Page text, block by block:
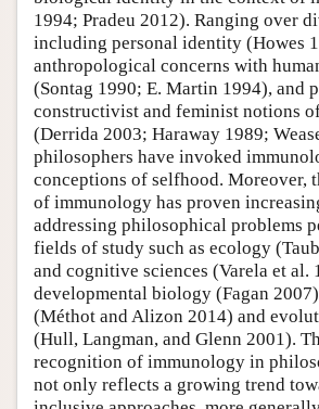
1994; Pradeu 2012). Ranging over
including personal identity (Howes
anthropological concerns with
(Sontag 1990; E. Martin 1994), and
constructivist and feminist notions
(Derrida 2003; Haraway 1989;
philosophers have invoked
conceptions of selfhood. Moreover,
of immunology has proven
addressing philosophical problems
fields of study such as ecology
and cognitive sciences (Varela et al.
developmental biology (Fagan
(Méthot and Alizon 2014) and
(Hull, Langman, and Glenn 2001).
recognition of immunology in
not only reflects a growing trend